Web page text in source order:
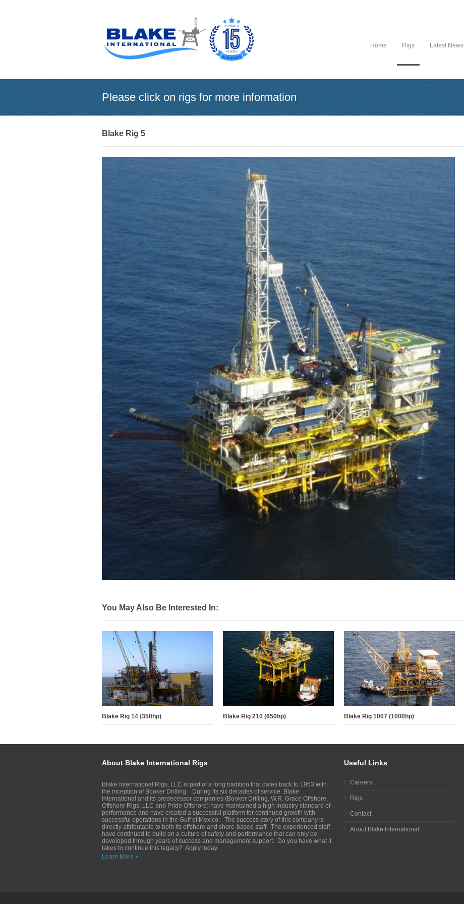
Home Rigs Latest News
Please click on rigs for more information
Blake Rig 5
You May Also Be Interested In:
Blake Rig 14 (350hp) Blake Rig 210 (650hp) Blake Rig 1007 (1000hp)
About Blake International Rigs
Blake International Rigs, LLC is part of a long tradition that dates back to 1953 with
the inception of Booker Drilling. During its six decades of service, Blake
International and its predecessor companies (Booker Drilling, W.R. Grace Offshore,
Offshore Rigs, LLC and Pride Offshore) have maintained a high industry standard of
performance and have created a successful platform for continued growth with
successful operations in the Gulf of Mexico. The success story of this company is
directly attributable to both its offshore and shore-based staff. The experienced staff
have continued to build on a culture of safety and performance that can only be
developed through years of success and management support. Do you have what it
takes to continue this legacy? Apply today.
Learn More »
Useful Links
Careers
Rigs
Contact
About Blake International